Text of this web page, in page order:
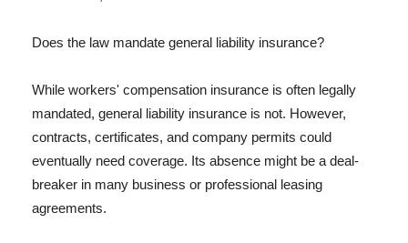
Does the law mandate general liability insurance?
While workers' compensation insurance is often legally
mandated, general liability insurance is not. However,
contracts, certificates, and company permits could
eventually need coverage. Its absence might be a deal-
breaker in many business or professional leasing
agreements.